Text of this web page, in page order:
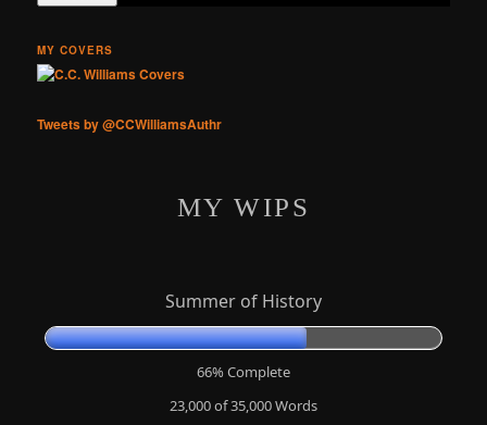
MY COVERS
Tweets by @CCWilliamsAuthr
MY WIPS
Summer of History
66% Complete
23,000 of 35,000Words